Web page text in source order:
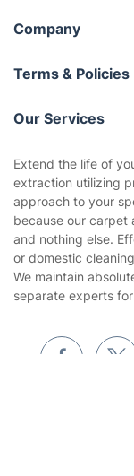
Company
About us
Terms & Policies
Company policies
Privacy policy
Website’s terms of
Cookies policy
Our Services
Gardening
Landscaping
Tradespeople and
Waste removal
Extend the life of
extraction utilizing
approach to your
because our carpet
and nothing else.
or domestic
We maintain
separate experts